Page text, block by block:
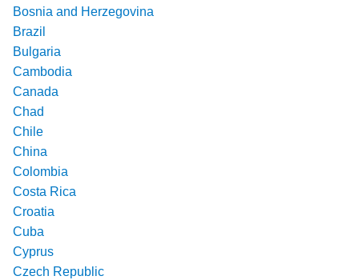
Bosnia and Herzegovina
Brazil
Bulgaria
Cambodia
Canada
Chad
Chile
China
Colombia
Costa Rica
Croatia
Cuba
Cyprus
Czech Republic